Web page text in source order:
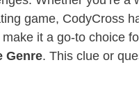
game, CodyCross
it a go-to choice
Genre. This clue or